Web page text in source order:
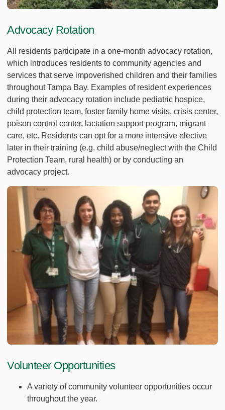
Advocacy Rotation
All residents participate in a one-month advocacy rotation,
which introduces residents to community agencies and
services that serve impoverished children and their families
throughout Tampa Bay. Examples of resident experiences
during their advocacy rotation include pediatric hospice,
child protection team, foster family home visits, crisis center,
poison control center, lactation support program, migrant
care, etc. Residents can opt for a more intensive elective
later in their training (e.g. child abuse/neglect with the Child
Protection Team, rural health) or by conducting an
advocacy project.
Volunteer Opportunities
A variety of community volunteer opportunities occur
throughout the year.